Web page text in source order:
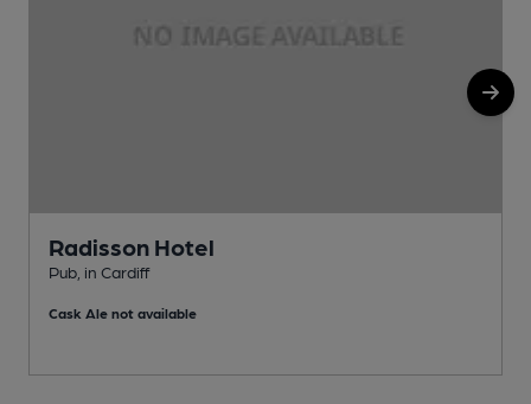
Radisson Hotel
Pub, in Cardiff
Cask Ale not available